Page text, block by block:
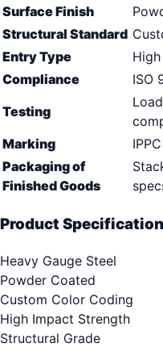
Surface Finish
Structural Standard
Entry Type
Compliance
ISO
Testing
Marking
Packaging of
Finished Goods
Product
Heavy Gauge Steel
Powder Coated
Custom Color Coding
High Impact Strength
Structural Grade